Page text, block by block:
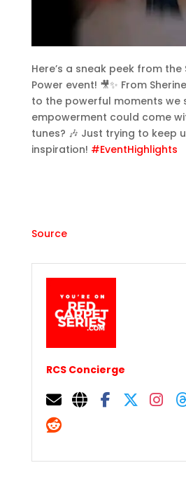
Here’s a sneak peek from the
Power event! 🎥✨ From
to the powerful moments we
empowerment could come
tunes? 🎶 Just trying to keep
inspiration! #EventHighlights
Source
RCS Concierge